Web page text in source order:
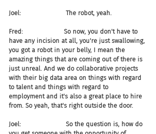
Joel:                       The robot, yeah.
Fred:                     So now, you don't have to
have any incision at all, you're just swallowing,
you got a robot in your belly, I mean the
amazing things that are coming out of there is
just unreal. And we do collaborative projects
with their big data area on things with regard
to talent and things with regard to
employment and it's also a great place to hire
from. So yeah, that's right outside the door.
Joel:                       So the question is, how do